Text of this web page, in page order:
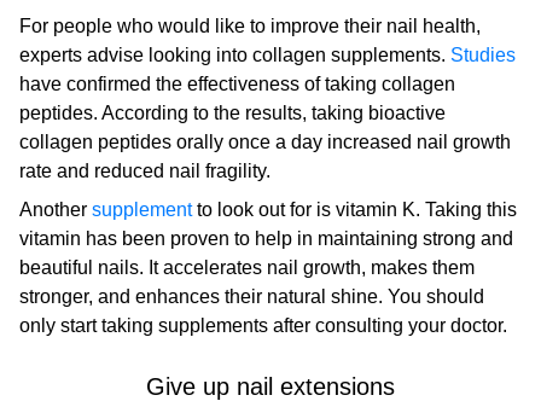
For people who would like to improve their nail health,
experts advise looking into collagen supplements. Studies
have confirmed the effectiveness of taking collagen
peptides. According to the results, taking bioactive
collagen peptides orally once a day increased nail growth
rate and reduced nail fragility.
Another supplementto look out for is vitamin K. Taking this
vitamin has been proven to help in maintaining strong and
beautiful nails. It accelerates nail growth, makes them
stronger, and enhances their natural shine. You should
only start taking supplements after consulting your doctor.
Give up nail extensions